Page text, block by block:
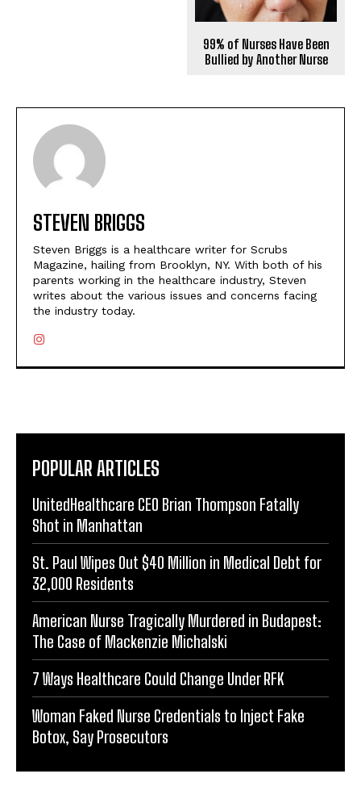
99% of Nurses Have Been
Bullied by Another Nurse
STEVEN BRIGGS
Steven Briggs is a healthcare writer for Scrubs
Magazine, hailing from Brooklyn, NY. With both of his
parents working in the healthcare industry, Steven
writes about the various issues and concerns facing
the industry today.
POPULAR ARTICLES
UnitedHealthcare CEO Brian Thompson Fatally
Shot in Manhattan
St. Paul Wipes Out $40 Million in Medical Debt for
32,000 Residents
American Nurse Tragically Murdered in Budapest:
The Case of Mackenzie Michalski
7 Ways Healthcare Could Change Under RFK
Woman Faked Nurse Credentials to Inject Fake
Botox, Say Prosecutors